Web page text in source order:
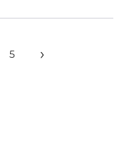
5 ›